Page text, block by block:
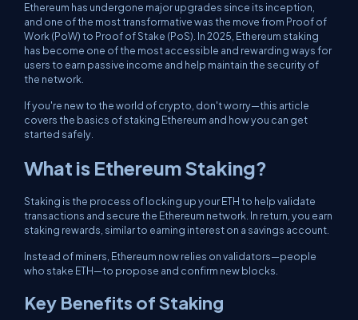
Ethereum has undergone major upgrades since its inception,
and one of the most transformative was the move from Proof of
Work (PoW) to Proof of Stake (PoS). In 2025, Ethereum staking
has become one of the most accessible and rewarding ways for
users to earn passive income and help maintain the security of
the network.
If you're new to the world of crypto, don't worry—this article
covers the basics of staking Ethereum and how you can get
started safely.
What is Ethereum Staking?
Staking is the process of locking up your ETH to help validate
transactions and secure the Ethereum network. In return, you earn
staking rewards, similar to earning interest on a savings account.
Instead of miners, Ethereum now relies on validators—people
who stake ETH—to propose and confirm new blocks.
Key Benefits of Staking